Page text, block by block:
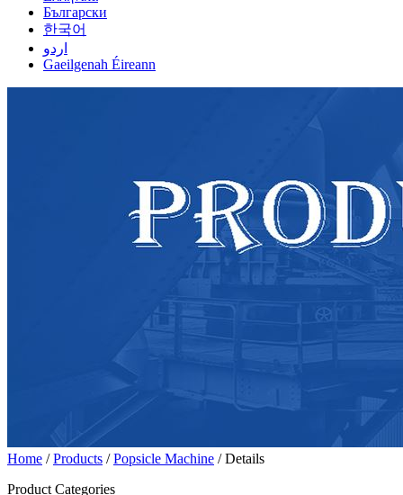
Български
한국어
اردو
Gaeilgenah Éireann
Home /Products /Popsicle Machine / Details
Product Categories